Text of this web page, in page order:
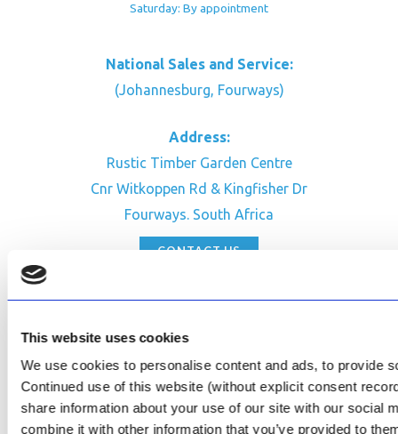
This website uses cookies
We use cookies to personalise content and ads, to provide
Continued use of this website (without explicit consent
share information about your use of our site with our social
combine it with other information that you’ve provided to
Saturday: By appointment
National Sales and Service:
(Johannesburg, Fourways)
Address:
Rustic Timber Garden Centre
Cnr Witkoppen Rd & Kingfisher Dr
Fourways. South Africa
CONTACT US
SEE ADDRESS